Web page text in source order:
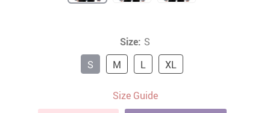
Size: S
S
M L XL
Size Guide